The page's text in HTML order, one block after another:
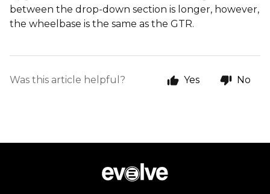
between the drop-down section is longer, however,
the wheelbase is the same as the GTR.
Was this article helpful? Yes No